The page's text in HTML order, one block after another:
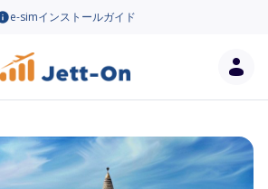
e-simインストールガイド